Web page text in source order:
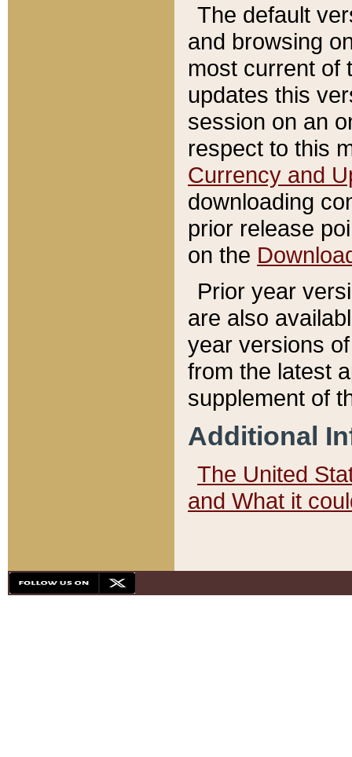
The default
and browsing
most current of
updates this
session on an
respect to this
Currency and
downloading
prior release
on the
Prior year
are also
year versions
from the latest
supplement of
Additional
The United
and What it